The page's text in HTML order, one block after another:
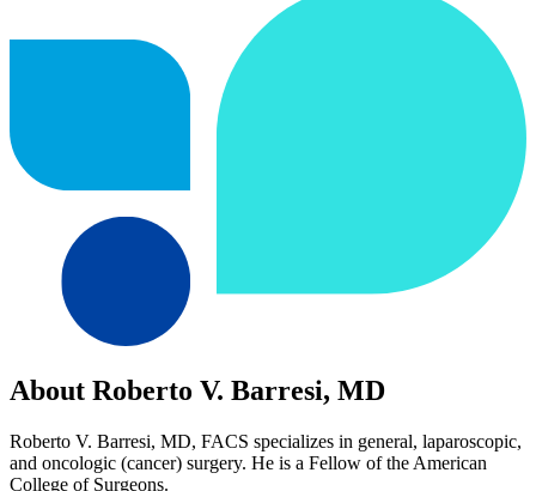
About Roberto V. Barresi, MD
Roberto V. Barresi, MD, FACS specializes in general, laparoscopic,
and oncologic (cancer) surgery. He is a Fellow of the American
College of Surgeons.